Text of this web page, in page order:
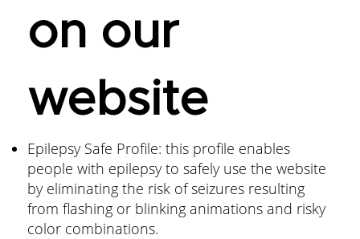
on our
website
Epilepsy Safe Profile: this profile enables
people with epilepsy to safely use the website
by eliminating the risk of seizures resulting
from flashing or blinking animations and risky
color combinations.